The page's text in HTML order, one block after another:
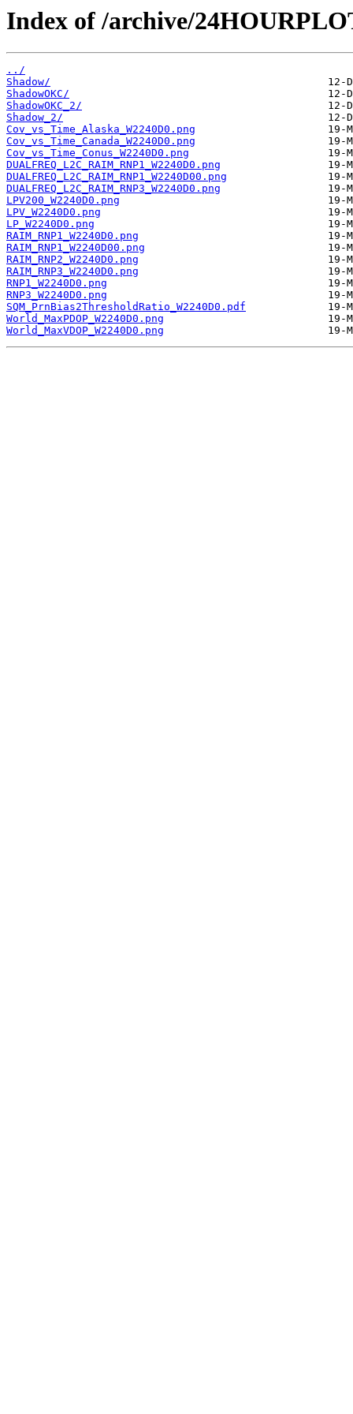
Index of /archive/
../
Shadow/
ShadowOKC/
ShadowOKC_2/
Shadow_2/
Cov_vs_Time_Alaska_W2240D0.png
Cov_vs_Time_Canada_W2240D0.png
Cov_vs_Time_Conus_W2240D0.png
DUALFREQ_L2C_RAIM_RNP1_W2240D0.png
DUALFREQ_L2C_RAIM_RNP1_W2240D00.png
DUALFREQ_L2C_RAIM_RNP3_W2240D0.png
LPV200_W2240D0.png
LPV_W2240D0.png
LP_W2240D0.png
RAIM_RNP1_W2240D0.png
RAIM_RNP1_W2240D00.png
RAIM_RNP2_W2240D0.png
RAIM_RNP3_W2240D0.png
RNP1_W2240D0.png
RNP3_W2240D0.png
SQM_PrnBias2ThresholdRatio_W2240D0.pdf
World_MaxPDOP_W2240D0.png
World_MaxVDOP_W2240D0.png